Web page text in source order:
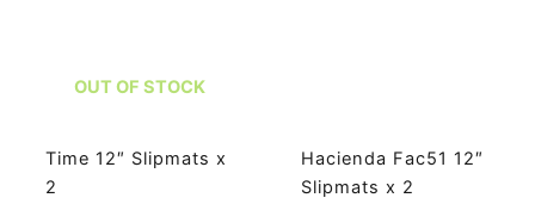
OUT OF STOCK
Time 12″ Slipmats x
2
Hacienda Fac51 12″
Slipmats x 2